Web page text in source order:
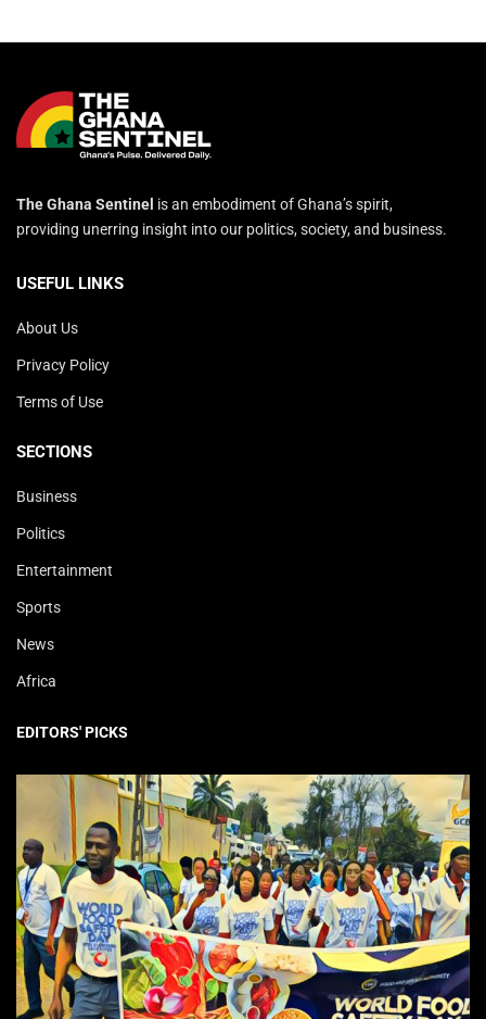
The Ghana Sentinel is an embodiment of Ghana’s spirit,
providing unerring insight into our politics, society, and business.
USEFUL LINKS
About Us
Privacy Policy
Terms of Use
SECTIONS
Business
Politics
Entertainment
Sports
News
Africa
EDITORS' PICKS